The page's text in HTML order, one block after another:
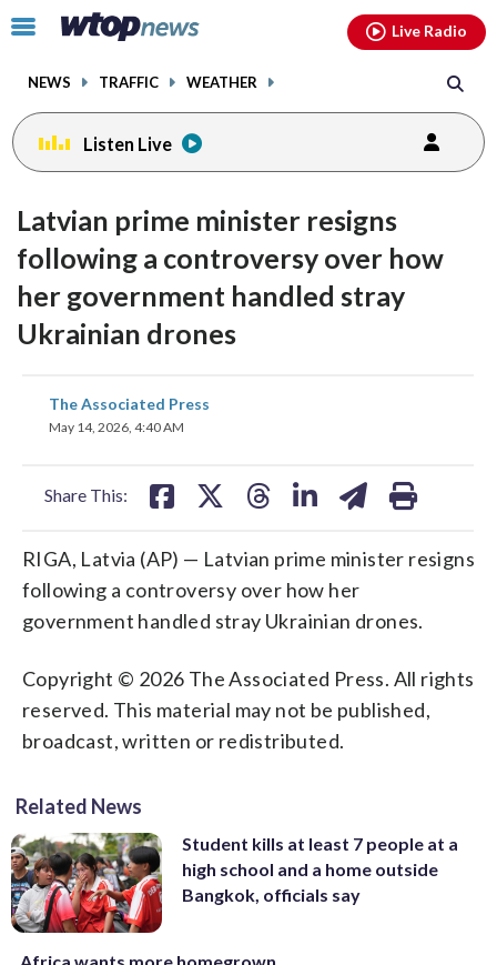
Click
toggle
menu.
NEWS TRAFFIC WEATHER
Live Radio
Listen Live
Latvian prime minister resigns
following a controversy over how
her government handled stray
Ukrainian drones
The Associated Press
May 14, 2026, 4:40 AM
Share This:
share
on
RIGA, Latvia (AP) — Latvian prime minister resigns
following a controversy over how her
government handled stray Ukrainian drones.
Copyright © 2026 The Associated Press. All rights
reserved. This material may not be published,
broadcast, written or redistributed.
Related News
Student kills at least 7 people at a
high school and a home outside
Bangkok, officials say
facebookinstagram youtubethreads